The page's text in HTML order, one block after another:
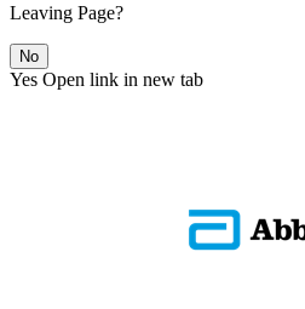
Leaving Page?
No
Yes Open link in new tab